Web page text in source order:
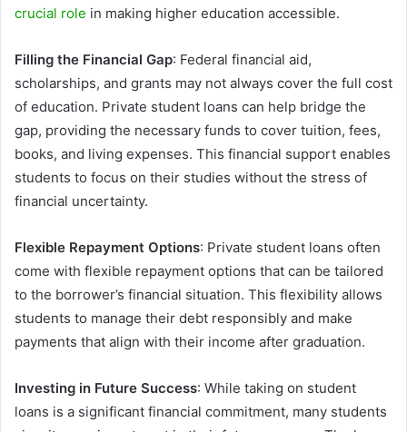
crucial role in making higher education accessible.
Filling the Financial Gap: Federal financial aid,
scholarships, and grants may not always cover the full cost
of education. Private student loans can help bridge the
gap, providing the necessary funds to cover tuition, fees,
books, and living expenses. This financial support enables
students to focus on their studies without the stress of
financial uncertainty.
Flexible Repayment Options: Private student loans often
come with flexible repayment options that can be tailored
to the borrower’s financial situation. This flexibility allows
students to manage their debt responsibly and make
payments that align with their income after graduation.
Investing in Future Success: While taking on student
loans is a significant financial commitment, many students